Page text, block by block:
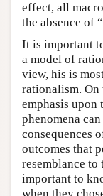
effect, all
the absence of
It is important
a model of
view, his is
rationalism. On
emphasis upon
phenomena
consequences
outcomes that
resemblance
important to